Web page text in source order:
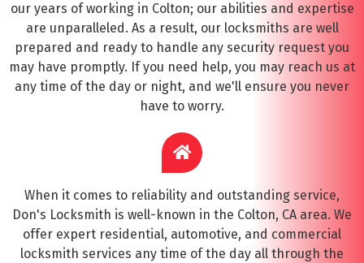
our years of working in Colton; our abilities and expertise
are unparalleled. As a result, our locksmiths are well
prepared and ready to handle any security request you
may have promptly. If you need help, you may reach us at
any time of the day or night, and we'll ensure you never
have to worry.
When it comes to reliability and outstanding service,
Don's Locksmith is well-known in the Colton, CA area. We
offer expert residential, automotive, and commercial
locksmith services any time of the day all through the